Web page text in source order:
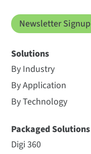
Newsletter Signup
Solutions
By Industry
By Application
By Technology
Packaged Solutions
Digi 360